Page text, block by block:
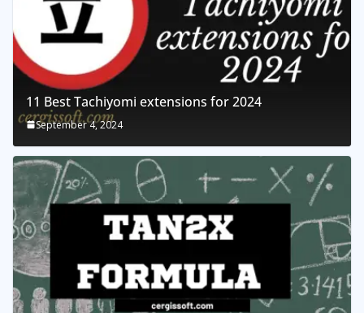
11 Best Tachiyomi extensions for 2024
September 4, 2024